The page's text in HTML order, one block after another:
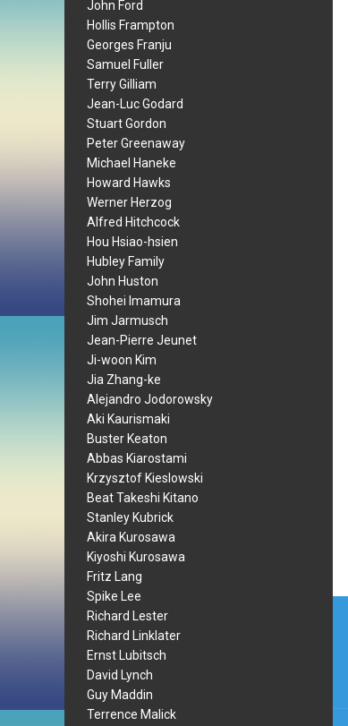
John Ford
Hollis Frampton
Georges Franju
Samuel Fuller
Terry Gilliam
Jean-Luc Godard
Stuart Gordon
Peter Greenaway
Michael Haneke
Howard Hawks
Werner Herzog
Alfred Hitchcock
Hou Hsiao-hsien
Hubley Family
John Huston
Shohei Imamura
Jim Jarmusch
Jean-Pierre Jeunet
Ji-woon Kim
Jia Zhang-ke
Alejandro Jodorowsky
Aki Kaurismaki
Buster Keaton
Abbas Kiarostami
Krzysztof Kieslowski
Beat Takeshi Kitano
Stanley Kubrick
Akira Kurosawa
Kiyoshi Kurosawa
Fritz Lang
Spike Lee
Richard Lester
Richard Linklater
Ernst Lubitsch
David Lynch
Guy Maddin
Terrence Malick